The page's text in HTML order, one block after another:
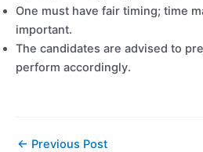
One must have fair timing; time
important.
The candidates are advised to
perform accordingly.
← Previous Post